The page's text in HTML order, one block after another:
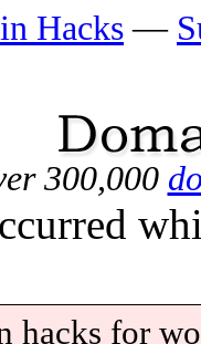
Hacks—
300,000
hacks for